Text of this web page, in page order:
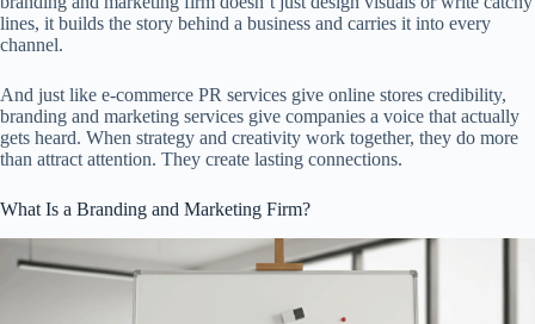
lines, it builds the story behind a business and carries it into every
channel.
And just like e-commerce PR services give online stores credibility,
branding and marketing services give companies a voice that actually
gets heard. When strategy and creativity work together, they do more
than attract attention. They create lasting connections.
What Is a Branding and Marketing Firm?